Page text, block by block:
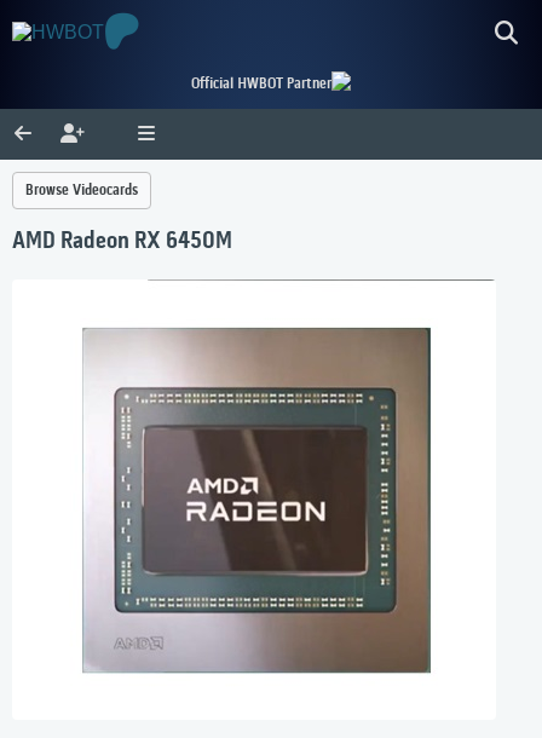
Official HWBOT Partner
Browse Videocards
AMD Radeon RX 6450M